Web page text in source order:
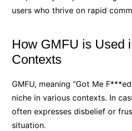
users who thrive on rapid
How GMFU is Used
Contexts
GMFU, meaning “Got Me
niche in various contexts. In
often expresses disbelief or
situation.